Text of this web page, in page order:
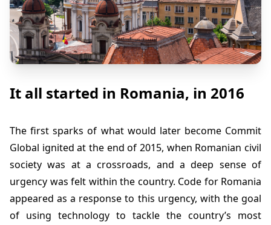
It all started in Romania, in 2016
The first sparks of what would later become Commit
Global ignited at the end of 2015, when Romanian civil
society was at a crossroads, and a deep sense of
urgency was felt within the country. Code for Romania
appeared as a response to this urgency, with the goal
of using technology to tackle the country’s most